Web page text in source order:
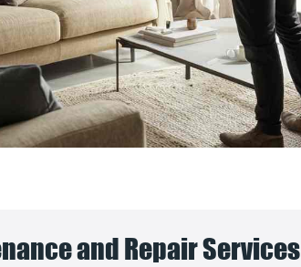
and Repair Services